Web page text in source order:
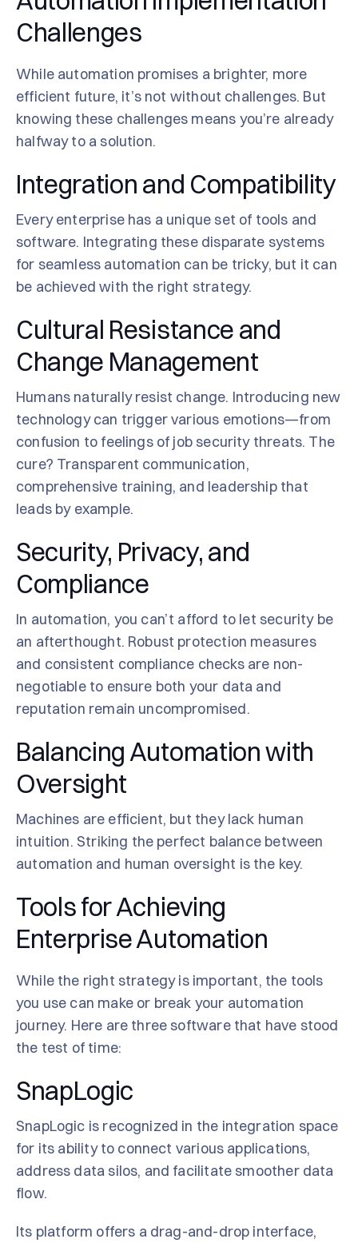
Challenges
While automation promises a brighter, more
efficient future, it’s not without challenges. But
knowing these challenges means you’re already
halfway to a solution.
Integration and Compatibility
Every enterprise has a unique set of tools and
software. Integrating these disparate systems
for seamless automation can be tricky, but it can
be achieved with the right strategy.
Cultural Resistance and
Change Management
Humans naturally resist change. Introducing new
technology can trigger various emotions—from
confusion to feelings of job security threats. The
cure? Transparent communication,
comprehensive training, and leadership that
leads by example.
Security, Privacy, and
Compliance
In automation, you can’t afford to let security be
an afterthought. Robust protection measures
and consistent compliance checks are non-
negotiable to ensure both your data and
reputation remain uncompromised.
Balancing Automation with
Oversight
Machines are efficient, but they lack human
intuition. Striking the perfect balance between
automation and human oversight is the key.
Tools for Achieving
Enterprise Automation
While the right strategy is important, the tools
you use can make or break your automation
journey. Here are three software that have stood
the test of time:
SnapLogic
SnapLogic is recognized in the integration space
for its ability to connect various applications,
address data silos, and facilitate smoother data
flow.
Its platform offers a drag-and-drop interface,